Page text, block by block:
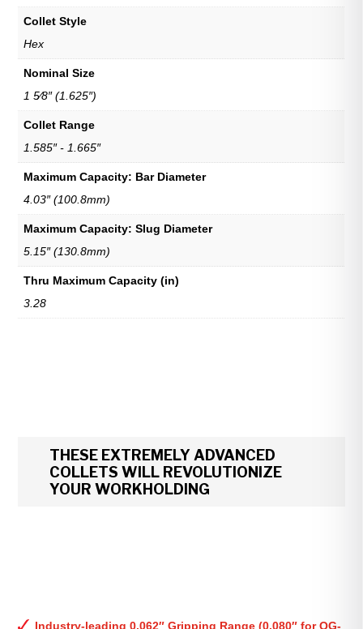
Collet Style
Hex
Nominal Size
1 5⁄8″ (1.625″)
Collet Range
1.585″ - 1.665″
Maximum Capacity: Bar Diameter
4.03″ (100.8mm)
Maximum Capacity: Slug Diameter
5.15″ (130.8mm)
Thru Maximum Capacity (in)
3.28
THESE EXTREMELY ADVANCED
COLLETS WILL REVOLUTIONIZE
YOUR WORKHOLDING
Industry-leading 0.062″ Gripping Range (0.080″ for QG-